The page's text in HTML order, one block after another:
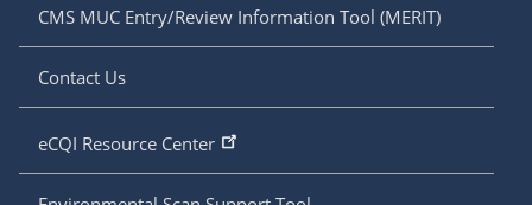
CMS MUC Entry/Review Information Tool (MERIT)
Contact Us
eCQI Resource Center